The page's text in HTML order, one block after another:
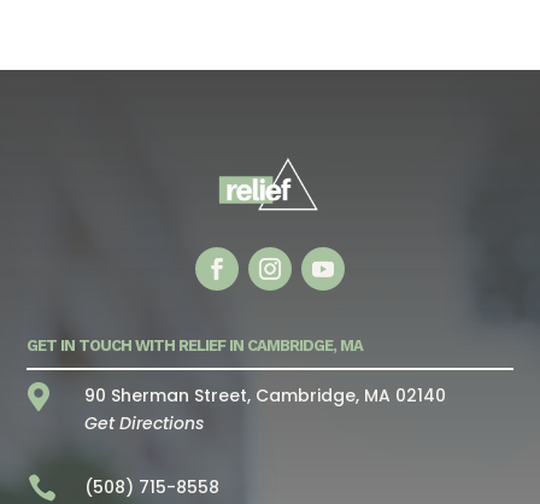
GET IN TOUCH WITH RELIEF IN CAMBRIDGE, MA

90 Sherman Street, Cambridge, MA 02140
Get Directions
 (508) 715-8558